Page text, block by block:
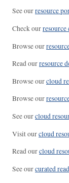
See ourresource
Check ourresource
Browse our
Read ourresource
Browse ourcloud
Browse our
See ourcloud
Visit ourcloud
Read ourcloud
See ourcurated